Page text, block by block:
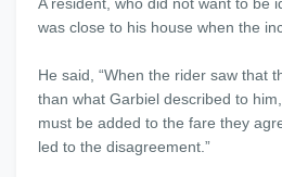
was close to his house when the
He said, “When the rider saw that
than what Garbiel described to
must be added to the fare they
led to the disagreement.”